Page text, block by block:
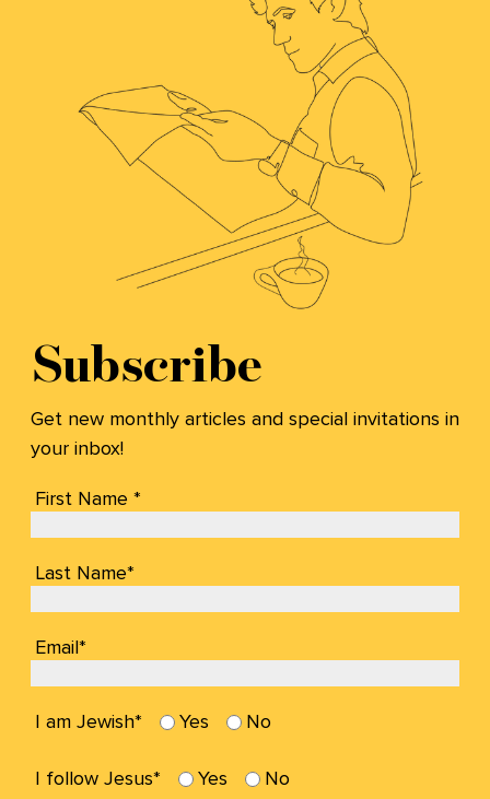
Subscribe
Get new monthly articles and special invitations in
your inbox!
First Name *
Last Name*
Email*
I am Jewish* Yes No
I follow Jesus* Yes No